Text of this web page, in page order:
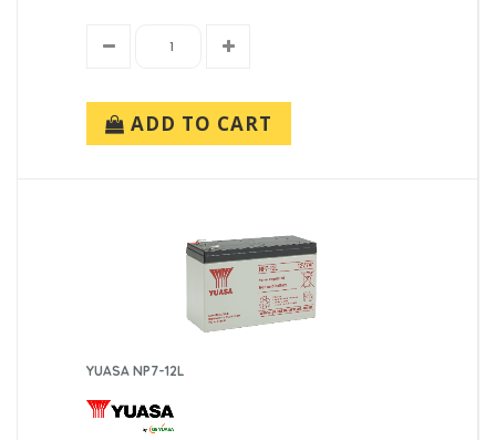
ADD TO CART
YUASA NP7-12L